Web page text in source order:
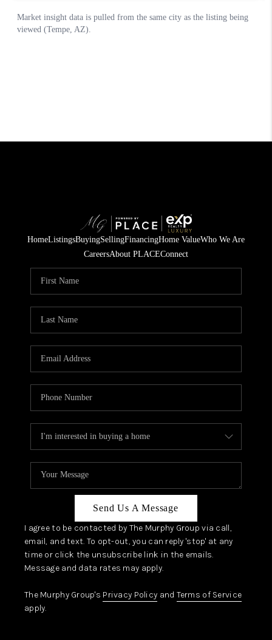
HomeListingsBuyingSellingFinancingHome ValueWho We Are
CareersAbout PLACEConnect
Send Us A Message
I agree to be contacted by The Murphy Group via call,
email, and text. To opt-out, you can reply 'stop' at any
time or click the unsubscribe link in the emails.
Message and data rates may apply.
The Murphy Group's Privacy Policy and Terms of Service
apply.